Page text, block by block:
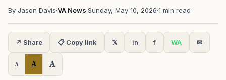
By Jason Davis·VA News·Sunday, May 10, 2026·1 min read
↗ Share 📋 Copy link 𝕏 in f WA ✉
A A A